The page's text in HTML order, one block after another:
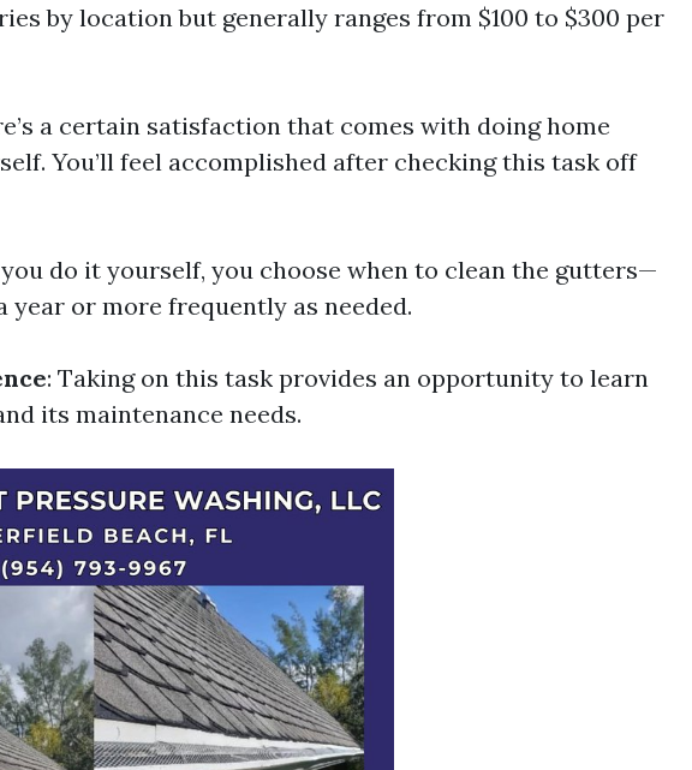
by location but generally ranges from $100 to $300 per
a certain satisfaction that comes with doing home
You’ll feel accomplished after checking this task off
you do it yourself, you choose when to clean the gutters—
year or more frequently as needed.
: Taking on this task provides an opportunity to learn
its maintenance needs.